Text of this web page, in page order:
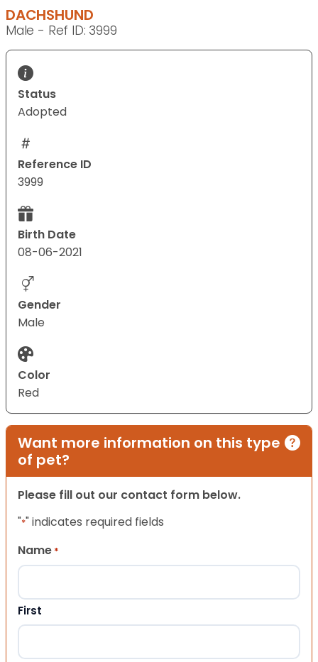
DACHSHUND
Male - Ref ID: 3999
Status
Adopted
Reference ID
3999
Birth Date
08-06-2021
Gender
Male
Color
Red
Want more information on this type
of pet?
Please fill out our contact form below.
"*" indicates required fields
Name *
First